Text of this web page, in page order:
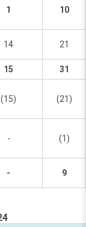
1 10
14 21
15 31
(15) (21)
- (1)
- 9